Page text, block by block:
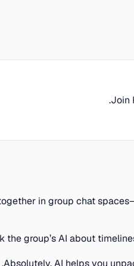
Join
in group chat
the group’s AI about